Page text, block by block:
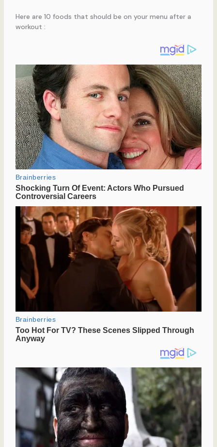
Here are 10 foods that should be on your menu after a
workout :